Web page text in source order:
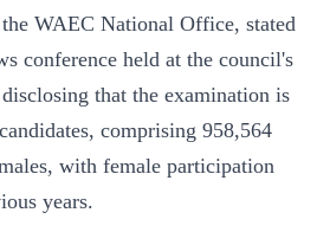
WAEC National Office, stated
conference held at the council's
that the examination is
comprising 958,564
with female participation
years.